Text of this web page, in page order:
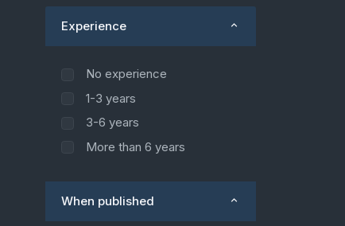
Experience
No experience
1-3 years
3-6 years
More than 6 years
When published